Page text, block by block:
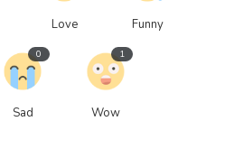
Love Funny
Sad
0
Wow
1